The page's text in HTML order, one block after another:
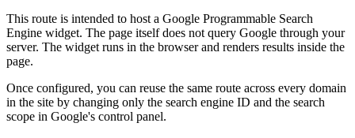
This route is intended to host a Google Programmable Search
Engine widget. The page itself does not query Google through your
server. The widget runs in the browser and renders results inside the
page.
Once configured, you can reuse the same route across every domain
in the site by changing only the search engine ID and the search
scope in Google's control panel.